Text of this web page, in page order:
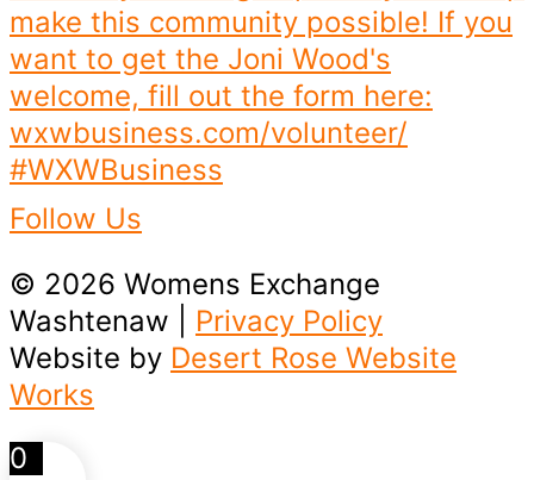
Follow Us
© 2026 Womens Exchange
Washtenaw | Privacy Policy
Website by Desert Rose Website
Works
0